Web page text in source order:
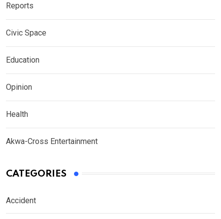
Reports
Civic Space
Education
Opinion
Health
Akwa-Cross Entertainment
CATEGORIES
Accident